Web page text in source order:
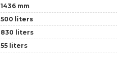
1436 mm
500 liters
830 liters
55 liters